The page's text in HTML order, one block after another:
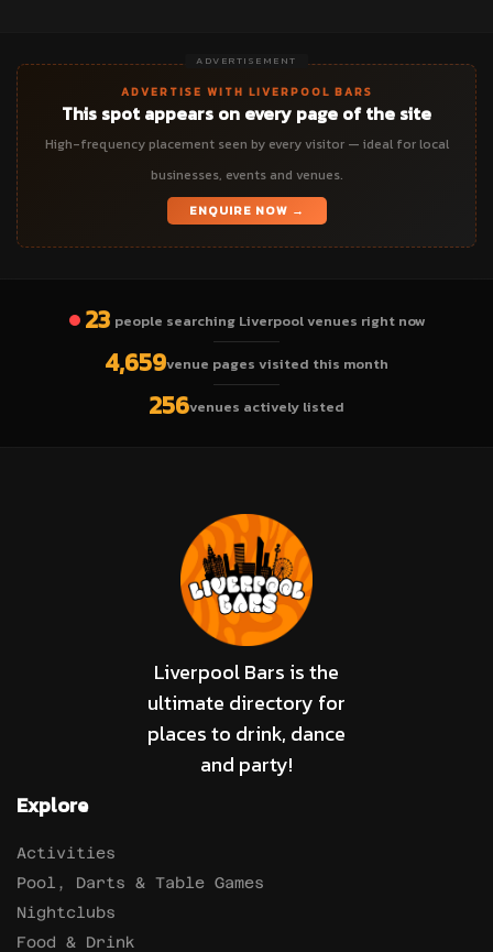
ADVERTISEMENT
ADVERTISE WITH LIVERPOOL BARS
This spot appears on every page of the site
High-frequency placement seen by every visitor — ideal for local
businesses, events and venues.
ENQUIRE NOW →
23 people searching Liverpool venues right now
4,659venue pages visited this month
256venues actively listed
Liverpool Bars is the
ultimate directory for
places to drink, dance
and party!
Explore
Activities
Pool, Darts & Table Games
Nightclubs
Food & Drink